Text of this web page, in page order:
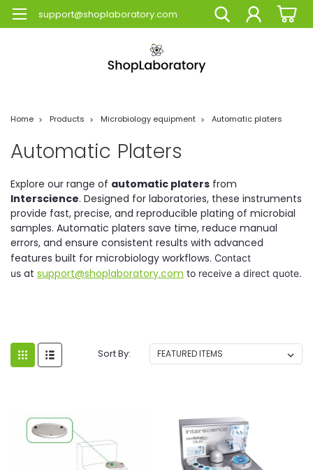
support@shoplaboratory.com
Home Products Microbiology equipment Automatic platers
Automatic Platers
Explore our range of automatic platers from
Interscience. Designed for laboratories, these instruments
provide fast, precise, and reproducible plating of microbial
samples. Automatic platers save time, reduce manual
errors, and ensure consistent results with advanced
features built for microbiology workflows. Contact
us at support@shoplaboratory.com to receive a direct quote.
Sort By: